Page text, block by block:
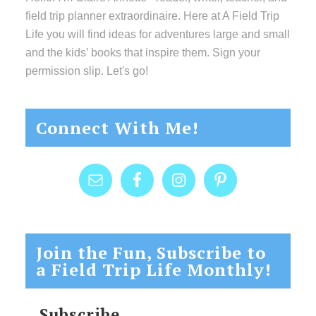
field trip planner extraordinaire. Here at A Field Trip
Life you will find ideas for adventures large and small
and the kids’ books that inspire them. Sign your
permission slip. Let's go!
Connect With Me!
Join the Fun, Subscribe to
a Field Trip Life Monthly!